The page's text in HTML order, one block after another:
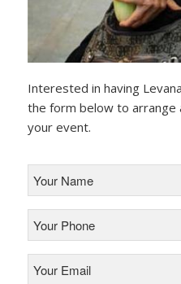
Interested in having
the form below to arrange
your event.
Name *
Phone
*
Email *